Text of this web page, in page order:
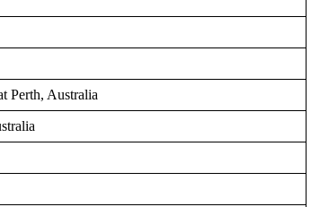
Perth, Australia